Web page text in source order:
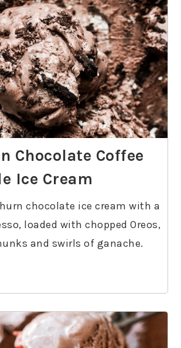
Chocolate Coffee
Ice Cream
chocolate ice cream with a
loaded with chopped Oreos,
and swirls of ganache.